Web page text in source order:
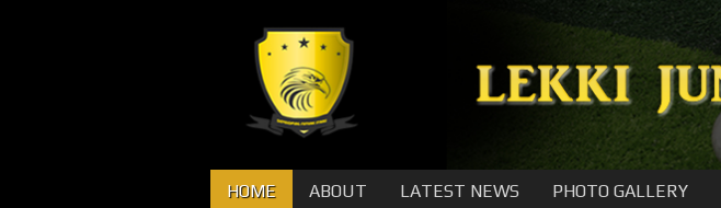
HOME ABOUT LATEST NEWS PHOTO GALLERY